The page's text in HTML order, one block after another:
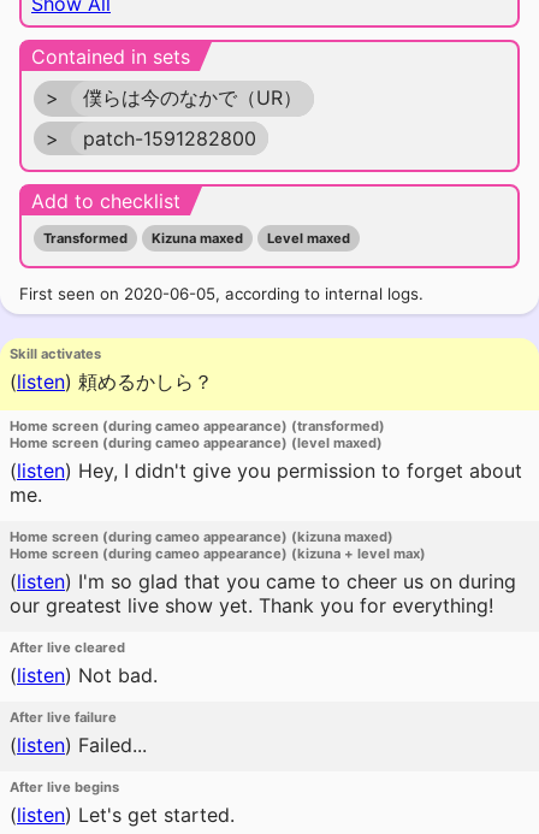
Contained in sets
>
僕らは今のなかで（UR）
>
patch-1591282800
Add to checklist
Transformed Kizuna maxed Level maxed
First seen on 2020-06-05, according to internal logs.
Skill activates
(listen) 頼めるかしら？
Home screen (during cameo appearance) (transformed)
Home screen (during cameo appearance) (level maxed)
(listen) Hey, I didn't give you permission to forget about
me.
Home screen (during cameo appearance) (kizuna maxed)
Home screen (during cameo appearance) (kizuna + level max)
(listen) I'm so glad that you came to cheer us on during
our greatest live show yet. Thank you for everything!
After live cleared
(listen) Not bad.
After live failure
(listen) Failed...
After live begins
(listen) Let's get started.